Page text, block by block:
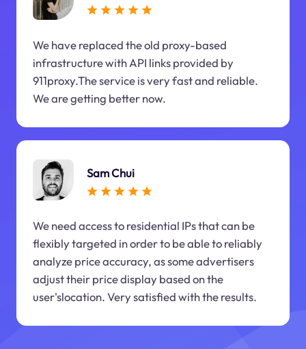
We have replaced the old proxy-based
infrastructure with API links provided by
911proxy.The service is very fast and reliable.
We are getting better now.
Sam Chui
We need access to residential IPs that can be
flexibly targeted in order to be able to reliably
analyze price accuracy, as some advertisers
adjust their price display based on the
user'slocation. Very satisfied with the results.